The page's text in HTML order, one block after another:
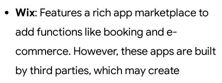
Wix: Features a rich app marketplace to
add functions like booking and e-
commerce. However, these apps are built
by third parties, which may create